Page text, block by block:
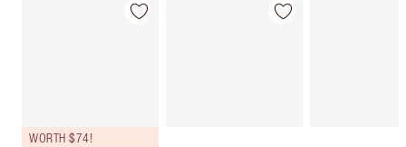
WORTH $74!